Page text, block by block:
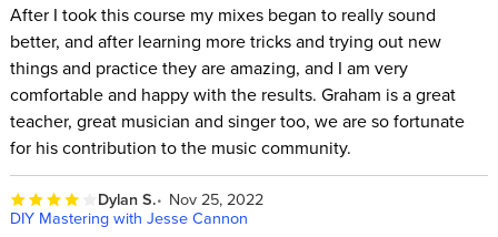
After I took this course my mixes began to really sound
better, and after learning more tricks and trying out new
things and practice they are amazing, and I am very
comfortable and happy with the results. Graham is a great
teacher, great musician and singer too, we are so fortunate
for his contribution to the music community.
Dylan S.
Nov 25, 2022
DIY Mastering with Jesse Cannon